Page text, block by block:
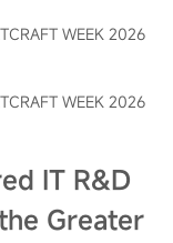
IT R&D
Greater